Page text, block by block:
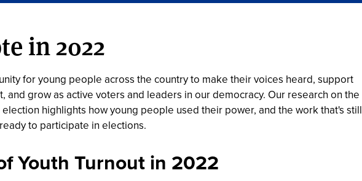
in 2022
for young people across the country to make their voices heard, support
and grow as active voters and leaders in our democracy. Our research on the
highlights how young people used their power, and the work that's still
to participate in elections.
Youth Turnout in 2022